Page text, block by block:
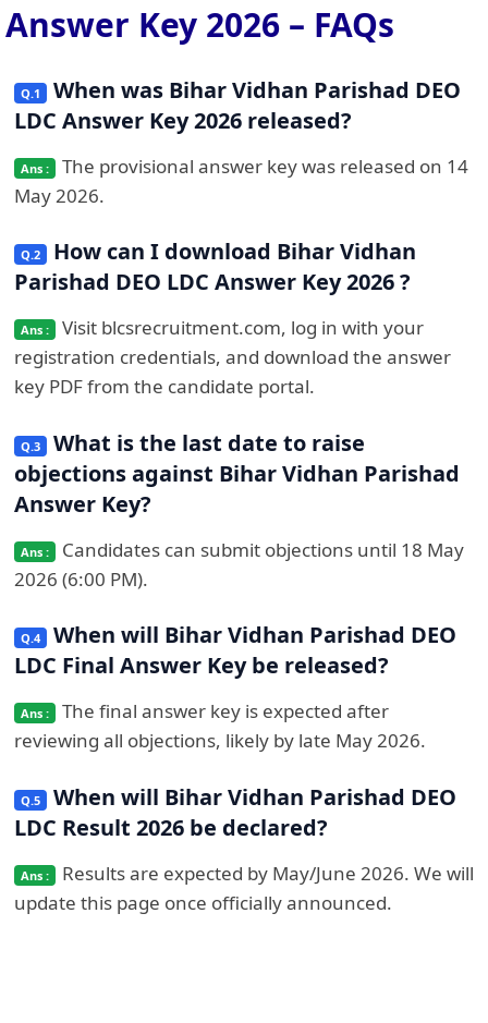
Answer Key 2026 – FAQs
When was Bihar Vidhan Parishad DEO
LDC Answer Key 2026 released?
The provisional answer key was released on 14
May 2026.
How can I download Bihar Vidhan
Parishad DEO LDC Answer Key 2026 ?
Visit blcsrecruitment.com, log in with your
registration credentials, and download the answer
key PDF from the candidate portal.
What is the last date to raise
objections against Bihar Vidhan Parishad
Answer Key?
Candidates can submit objections until 18 May
2026 (6:00 PM).
When will Bihar Vidhan Parishad DEO
LDC Final Answer Key be released?
The final answer key is expected after
reviewing all objections, likely by late May 2026.
When will Bihar Vidhan Parishad DEO
LDC Result 2026 be declared?
Results are expected by May/June 2026. We will
update this page once officially announced.